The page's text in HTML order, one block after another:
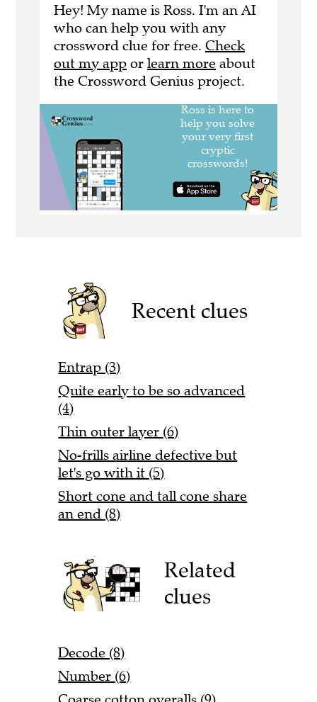
Hey! My name is Ross. I'm an AI
who can help you with any
crossword clue for free. Check
out my app or learn more about
the Crossword Genius project.
Recent clues
Entrap (3)
Quite early to be so advanced
(4)
Thin outer layer (6)
No-frills airline defective but
let's go with it (5)
Short cone and tall cone share
an end (8)
Related
clues
Decode (8)
Number (6)